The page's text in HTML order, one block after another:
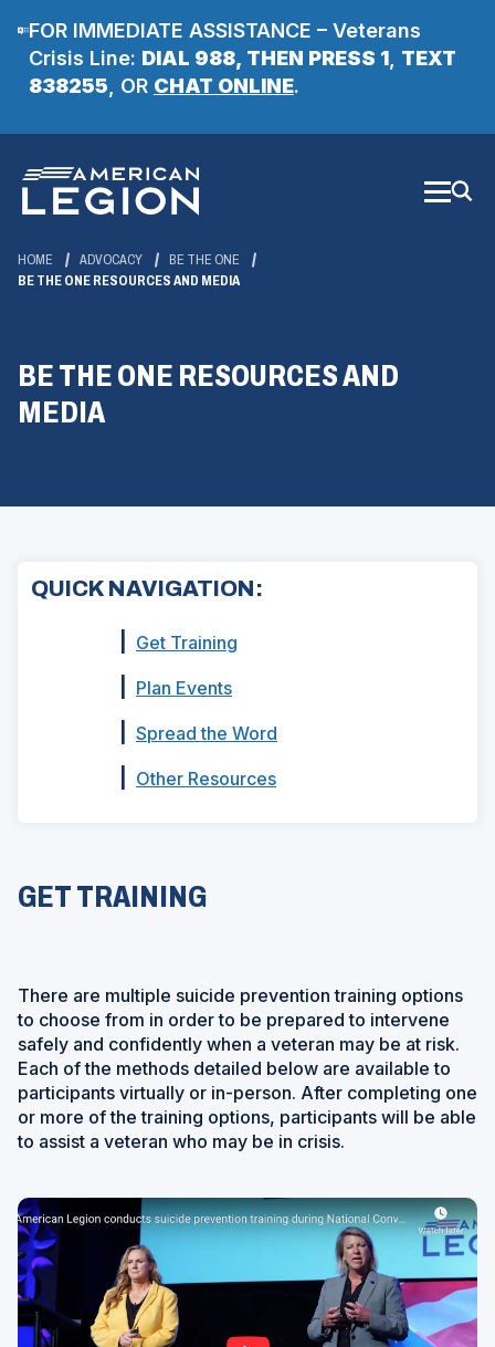
FOR IMMEDIATE ASSISTANCE – Veterans
Crisis Line: DIAL 988, THEN PRESS 1, TEXT
838255 , OR CHAT ONLINE(Opens
a
.
Main
Content
HOME ADVOCACY
BE THE ONE
BE THE ONE RESOURCES AND MEDIA
BE THE ONE RESOURCES AND
MEDIA
QUICK NAVIGATION:
Get Training
Plan Events
Spread the Word
Other Resources
GET TRAINING
There are multiple suicide prevention training options
to choose from in order to be prepared to intervene
safely and confidently when a veteran may be at risk.
Each of the methods detailed below are available to
participants virtually or in-person. After completing one
or more of the training options, participants will be able
to assist a veteran who may be in crisis.